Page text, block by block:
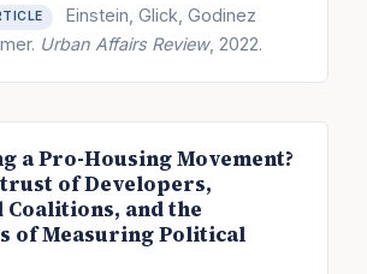
Einstein, Glick, Godinez
Urban Affairs Review, 2022.
a Pro-Housing Movement?
of Developers,
and the
of Measuring Political